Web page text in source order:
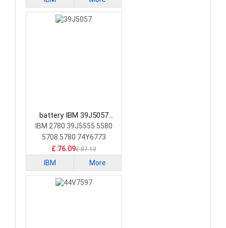
battery IBM 39J5057
Laptop Battery
IBM 2780 39J5555 5580
5708 5780 74Y6773
74Y6870
£ 76.09£ 87.13
IBM More